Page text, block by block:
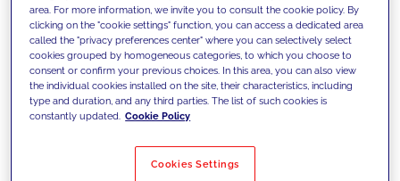
competencies and offer them
innovative solutions to overcome
today's challenges and set new goals
Filter by Solutions
area. For more information, we invite you to consult the cookie policy. By
clicking on the "cookie settings" function, you can access a dedicated area
called the "privacy preferences center" where you can selectively select
cookies grouped by homogeneous categories, to which you choose to
consent or confirm your previous choices. In this area, you can also view
the individual cookies installed on the site, their characteristics, including
type and duration, and any third parties. The list of such cookies is
constantly updated. Cookie Policy
Cookies Settings